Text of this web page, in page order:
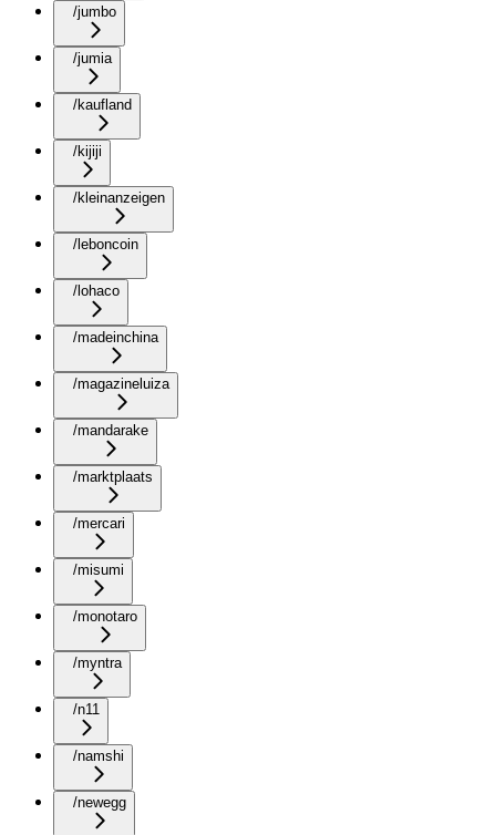
/jumbo
/jumia
/kaufland
/kijiji
/kleinanzeigen
/leboncoin
/lohaco
/madeinchina
/magazineluiza
/mandarake
/marktplaats
/mercari
/misumi
/monotaro
/myntra
/n11
/namshi
/newegg